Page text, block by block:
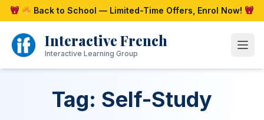
Skip
to
content
Back to School — Limited-Time Offers, Enrol Now!
Interactive French
Interactive Learning Group
Tag: Self-Study